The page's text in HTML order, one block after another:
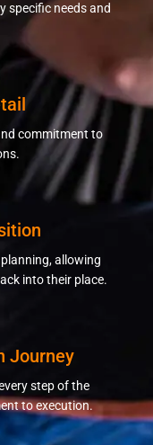
specific needs and
commitment to
allowing
into their place.
Journey
step of the
to execution.